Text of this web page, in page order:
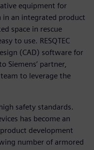
equipment for
in an integrated product
space in rescue
to use. RESQTEC
(CAD) software for
Siemens’ partner,
to leverage the
safety standards.
has become an
development
number of armored